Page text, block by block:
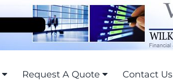
Request A Quote Contact Us